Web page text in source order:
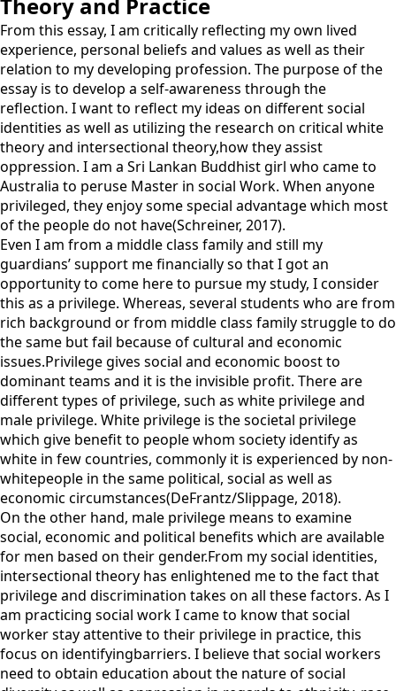
Theory and Practice
From this essay, I am critically reflecting my own lived
experience, personal beliefs and values as well as their
relation to my developing profession. The purpose of the
essay is to develop a self-awareness through the
reflection. I want to reflect my ideas on different social
identities as well as utilizing the research on critical white
theory and intersectional theory,how they assist
oppression. I am a Sri Lankan Buddhist girl who came to
Australia to peruse Master in social Work. When anyone
privileged, they enjoy some special advantage which most
of the people do not have(Schreiner, 2017).
Even I am from a middle class family and still my
guardians’ support me financially so that I got an
opportunity to come here to pursue my study, I consider
this as a privilege. Whereas, several students who are from
rich background or from middle class family struggle to do
the same but fail because of cultural and economic
issues.Privilege gives social and economic boost to
dominant teams and it is the invisible profit. There are
different types of privilege, such as white privilege and
male privilege. White privilege is the societal privilege
which give benefit to people whom society identify as
white in few countries, commonly it is experienced by non-
whitepeople in the same political, social as well as
economic circumstances(DeFrantz/Slippage, 2018).
On the other hand, male privilege means to examine
social, economic and political benefits which are available
for men based on their gender.From my social identities,
intersectional theory has enlightened me to the fact that
privilege and discrimination takes on all these factors. As I
am practicing social work I came to know that social
worker stay attentive to their privilege in practice, this
focus on identifyingbarriers. I believe that social workers
need to obtain education about the nature of social